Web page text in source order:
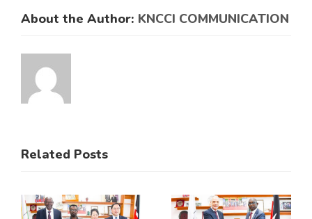
About the Author: KNCCI COMMUNICATION
Related Posts
Historic
KNCCI and